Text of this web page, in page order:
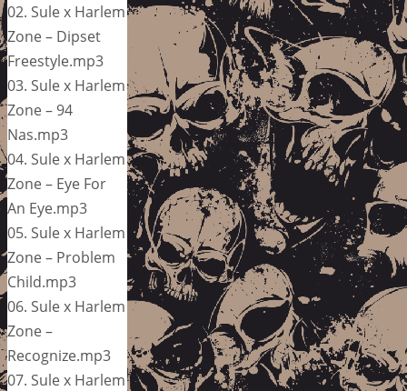
02. Sule x Harlem
Zone – Dipset
Freestyle.mp3
03. Sule x Harlem
Zone – 94
Nas.mp3
04. Sule x Harlem
Zone – Eye For
An Eye.mp3
05. Sule x Harlem
Zone – Problem
Child.mp3
06. Sule x Harlem
Zone –
Recognize.mp3
07. Sule x Harlem